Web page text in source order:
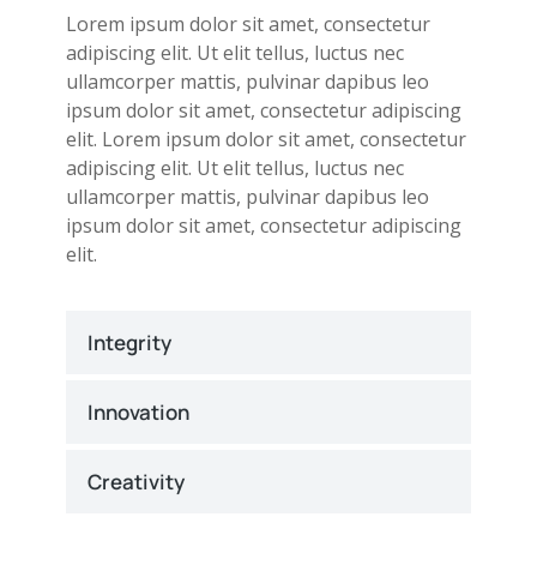
Lorem ipsum dolor sit amet, consectetur
adipiscing elit. Ut elit tellus, luctus nec
ullamcorper mattis, pulvinar dapibus leo
ipsum dolor sit amet, consectetur adipiscing
elit. Lorem ipsum dolor sit amet, consectetur
adipiscing elit. Ut elit tellus, luctus nec
ullamcorper mattis, pulvinar dapibus leo
ipsum dolor sit amet, consectetur adipiscing
elit.
Integrity
Innovation
Creativity